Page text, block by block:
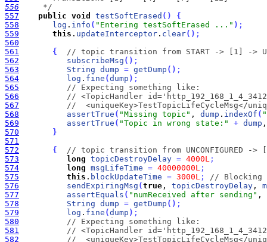
556
     */
557
public void testSoftErased ( )
{
558
log . info ( "Entering testSoftErased ..." ) ;
559
this . updateInterceptor . clear( ) ;
560
561
{
// topic transition from START -> [1] ->
562
subscribeMsg ( ) ;
563
String dump = getDump ( ) ;
564
log . fine (dump ) ;
565
// Expecting something like:
566
// <TopicHandler
567
//  <uniqueKey>TestTopicLifeCycleMsg</
568
assertTrue ( "Missing topic" , dump . indexOf (
569
assertTrue ( "Topic in wrong state:" + dump
570
}
571
572
{
// topic transition from UNCONFIGURED ->
573
long topicDestroyDelay = 4000L ;
574
long msgLifeTime = 40000000L ;
575
this . blockUpdateTime = 3000L ;
// Blocking
576
sendExpiringMsg (true , topicDestroyDelay ,
577
assertEquals ( "numReceived after sending" ,
578
String dump = getDump ( ) ;
579
log . fine (dump ) ;
580
// Expecting something like:
581
// <TopicHandler
582
//  <uniqueKey>TestTopicLifeCycleMsg</